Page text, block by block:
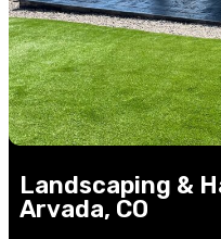
Landscaping &
Arvada, CO